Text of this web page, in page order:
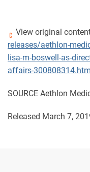
View original
releases/aethlon-
lisa-m-boswell-as-
affairs-
SOURCE Aethlon
Released March 7,